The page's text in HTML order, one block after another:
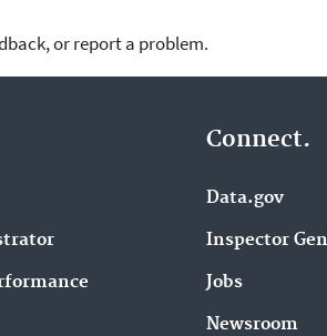
or report a problem.
Connect.
Data.gov
Inspector
Jobs
Newsroom